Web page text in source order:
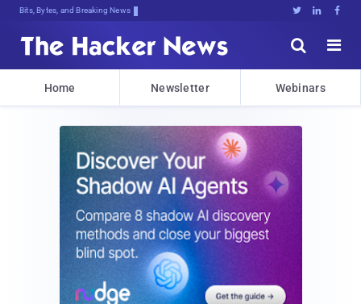
Bits, Bytes, and Breaking News   


Home Newsletter Webinars